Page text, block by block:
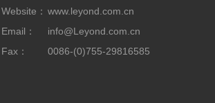
Website： www.leyond.com.cn
Email：
info@Leyond.com.cn
Fax：
0086-(0)755-29816585